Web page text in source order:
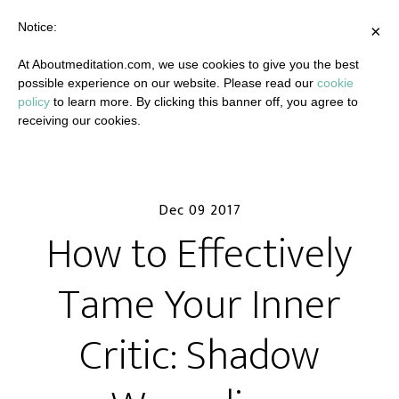
Dec 09 2017
How to Effectively
Tame Your Inner
Critic: Shadow
×
Notice:
At Aboutmeditation.com, we use cookies to give you the best
possible experience on our website. Please read our cookie
policy to learn more. By clicking this banner off, you agree to
receiving our cookies.